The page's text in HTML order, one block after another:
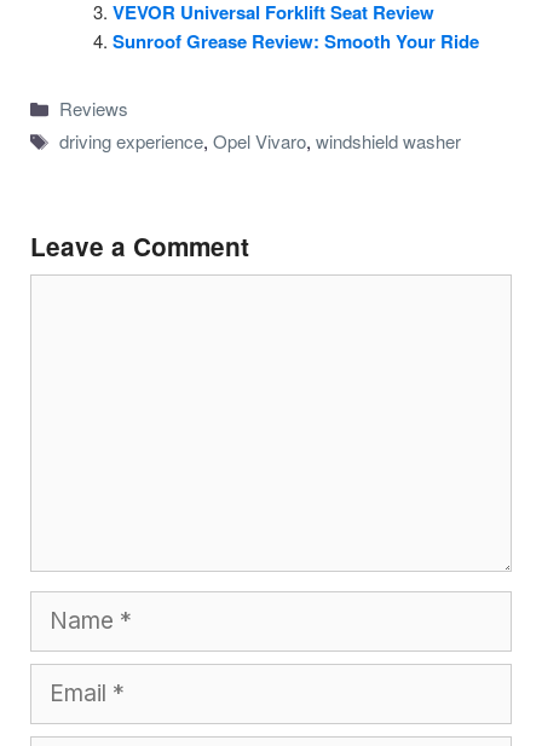
VEVOR Universal Forklift Seat Review
Sunroof Grease Review: Smooth Your Ride
Categories
Reviews
Tags
driving experience, Opel Vivaro, windshield washer
Leave a Comment